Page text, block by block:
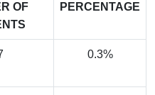
OF
PERCENTAGE
0.3%